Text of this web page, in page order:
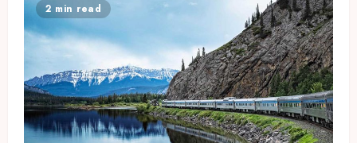
2 min read